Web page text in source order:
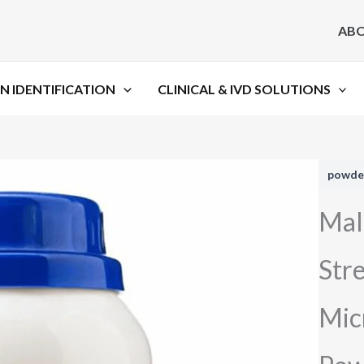
IDENTIFICATION CLINICAL & IVD SOLUTIONS